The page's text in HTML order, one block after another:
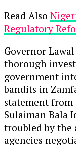
Read Also
Regulatory
Governor
thorough
government
bandits in
statement from
Sulaiman Bala
troubled by the
agencies